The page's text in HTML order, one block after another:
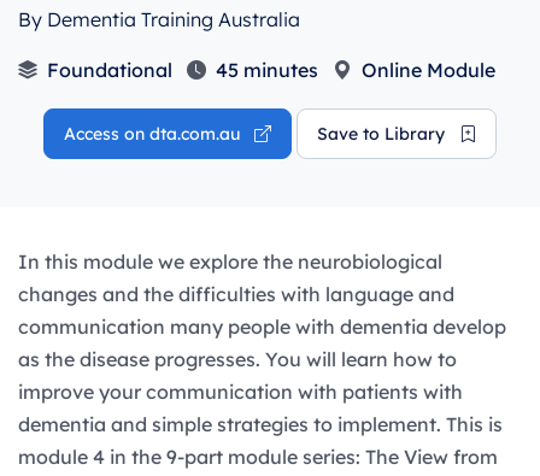
By Dementia Training Australia
Foundational 45 minutes Online Module
Access on dta.com.au Save to Library
In this module we explore the neurobiological
changes and the difficulties with language and
communication many people with dementia develop
as the disease progresses. You will learn how to
improve your communication with patients with
dementia and simple strategies to implement. This is
module 4 in the 9-part module series: The View from